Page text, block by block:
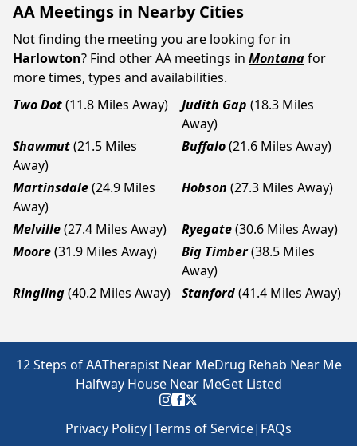
AA Meetings in Nearby Cities
Not finding the meeting you are looking for in
Harlowton? Find other AA meetings in Montanafor
more times, types and availabilities.
Two Dot(11.8 Miles Away) Judith Gap (18.3 Miles
Away)
Shawmut(21.5 Miles
Away)
Buffalo(21.6 Miles Away)
Martinsdale(24.9 Miles
Away)
Hobson (27.3 Miles Away)
Melville(27.4 Miles Away) Ryegate(30.6 Miles Away)
Moore(31.9 Miles Away) Big Timber(38.5 Miles
Away)
Ringling(40.2 Miles Away) Stanford(41.4 Miles Away)
12 Steps of AATherapist Near MeDrug Rehab Near Me
Halfway House Near MeGet Listed
Privacy Policy|Terms of Service| FAQs